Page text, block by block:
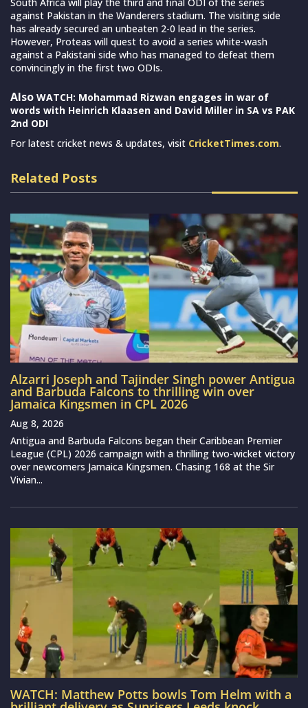
against Pakistan in the Wanderers stadium. The visiting side
has already secured an unbeaten 2-0 lead in the series.
However, Proteas will quest to avoid a series white-wash
against a Pakistani side who has managed to defeat them
convincingly in the first two ODIs.
Also WATCH: Mohammad Rizwan engages in war of
words with Heinrich Klaasen and David Miller in SA vs PAK
2nd ODI
For latest cricket news & updates, visit CricketTimes.com.
Related Posts
Alzarri Joseph and Tajinder Singh power Antigua
and Barbuda Falcons to thrilling win over
Jamaica Kingsmen in CPL 2026
Aug 8, 2026
Antigua and Barbuda Falcons began their Caribbean Premier
League (CPL) 2026 campaign with a thrilling two-wicket victory
over newcomers Jamaica Kingsmen. Chasing 168 at the Sir
Vivian...
WATCH: Matthew Potts bowls Tom Helm with a